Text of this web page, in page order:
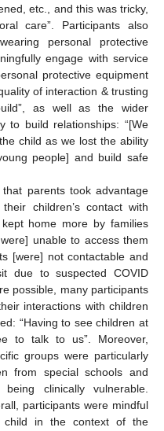
etc., and this was tricky,
care”. Participants also
personal protective
engage with service
protective equipment
of interaction & trusting
as well as the wider
to build relationships: “[We
child as we lost the ability
people] and build safe
parents took advantage
children’s contact with
home more by families
unable to access them
[were] not contactable and
due to suspected COVID
possible, many participants
interactions with children
“Having to see children at
to talk to us”. Moreover,
groups were particularly
from special schools and
clinically vulnerable.
participants were mindful
in the context of the